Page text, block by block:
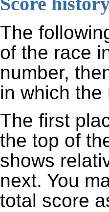
The
of the race
number,
in which
The first
the top of
shows
next. You
total score